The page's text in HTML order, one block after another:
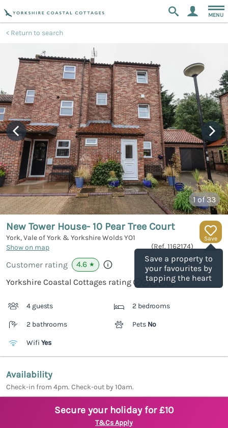
MENU
Return to search
1of 33
Save
Save a property to
your favourites by
tapping the heart
New Tower House- 10 Pear Tree Court
York, Vale of York & Yorkshire WoldsYO1
Show on map
(Ref. 1162174)
Customer rating 4.6 ★
Yorkshire Coastal Cottages rating
4 guests 2 bedrooms
2 bathrooms Pets No
Wifi Yes
Availability
Check-in from 4pm. Check-out by 10am.
Secure your holiday for £10
T&Cs Apply